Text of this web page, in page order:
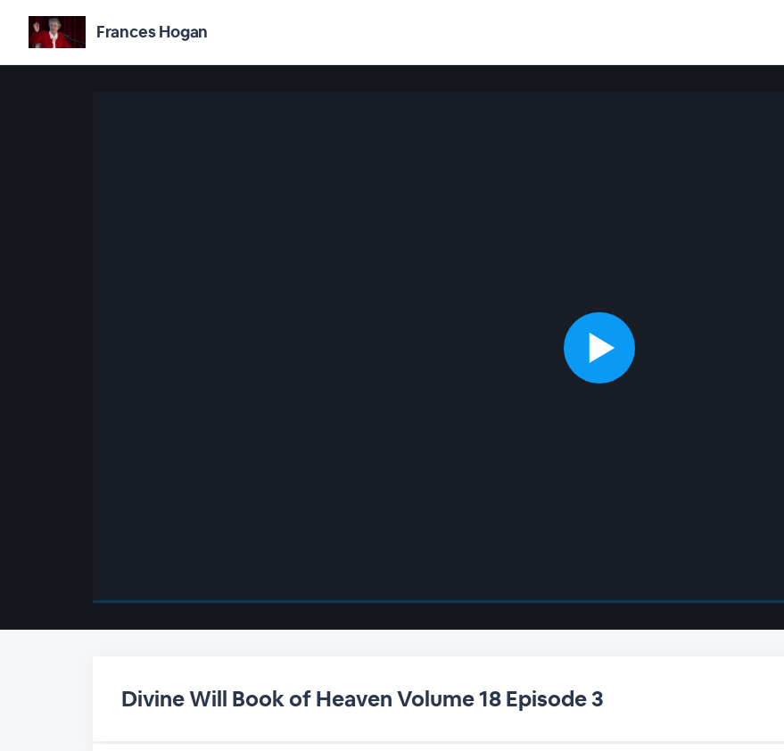
Frances Hogan
Divine Will Book of Heaven Volume 18 Episode 3